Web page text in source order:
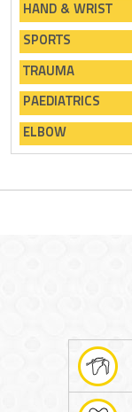
HAND & WRIST
SPORTS
TRAUMA
PAEDIATRICS
ELBOW